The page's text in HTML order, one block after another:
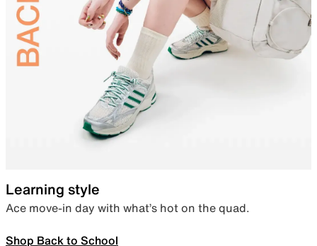
Learning style
Ace move-in day with what’s hot on the quad.
Shop Back to School